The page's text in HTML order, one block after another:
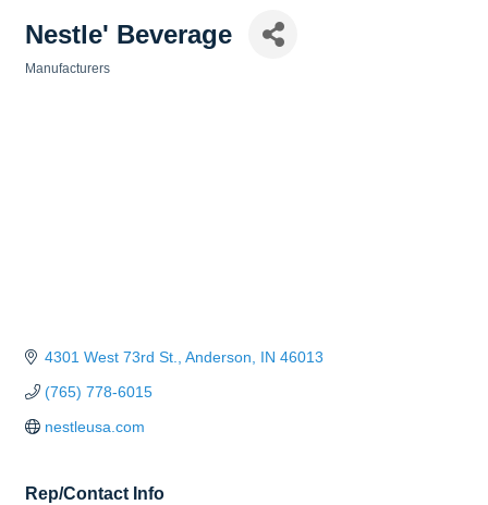
Nestle' Beverage
Manufacturers
4301 West 73rd St. Anderson IN 46013
(765) 778-6015
nestleusa.com
Rep/Contact Info